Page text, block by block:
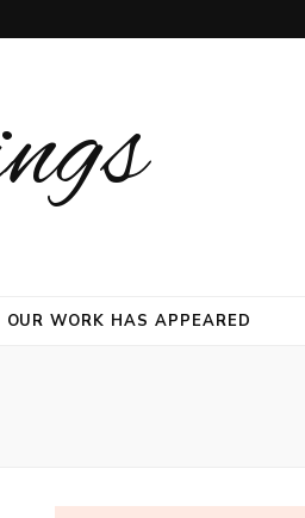
OUR WORK HAS APPEARED